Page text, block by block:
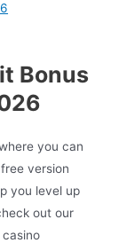
Bonus
you can
version
you level up
out our